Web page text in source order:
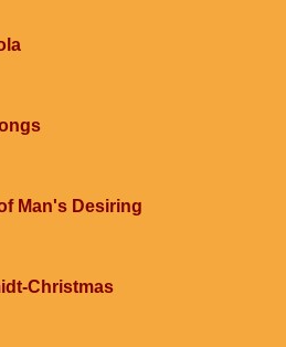
Man's Desiring
Christmas